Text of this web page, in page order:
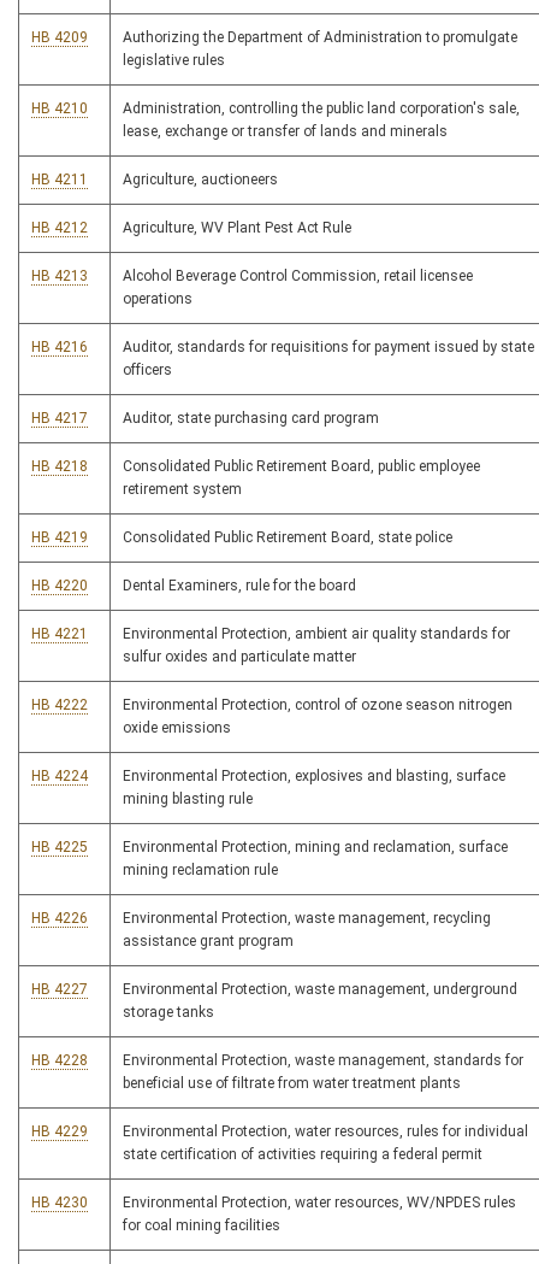
HB 4209
Authorizing the Department of Administration to promulgate
legislative rules
HB 4210
Administration, controlling the public land corporation's sale,
lease, exchange or transfer of lands and minerals
HB 4211 Agriculture, auctioneers
HB 4212 Agriculture, WV Plant Pest Act Rule
HB 4213
Alcohol Beverage Control Commission, retail licensee
operations
HB 4216
Auditor, standards for requisitions for payment issued by state
officers
HB 4217 Auditor, state purchasing card program
HB 4218
Consolidated Public Retirement Board, public employee
retirement system
HB 4219 Consolidated Public Retirement Board, state police
HB 4220 Dental Examiners, rule for the board
HB 4221
Environmental Protection, ambient air quality standards for
sulfur oxides and particulate matter
HB 4222
Environmental Protection, control of ozone season nitrogen
oxide emissions
HB 4224
Environmental Protection, explosives and blasting, surface
mining blasting rule
HB 4225
Environmental Protection, mining and reclamation, surface
mining reclamation rule
HB 4226
Environmental Protection, waste management, recycling
assistance grant program
HB 4227
Environmental Protection, waste management, underground
storage tanks
HB 4228
Environmental Protection, waste management, standards for
beneficial use of filtrate from water treatment plants
HB 4229
Environmental Protection, water resources, rules for individual
state certification of activities requiring a federal permit
HB 4230
Environmental Protection, water resources, WV/NPDES rules
for coal mining facilities